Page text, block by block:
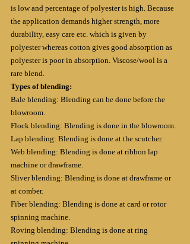
is low and percentage of polyester is high. Because
the application demands higher strength, more
durability, easy care etc. which is given by
polyester whereas cotton gives good absorption as
polyester is poor in absorption. Viscose/wool is a
rare blend.
Types of blending:
Bale blending: Blending can be done before the
blowroom.
Flock blending: Blending is done in the blowroom.
Lap blending: Blending is done at the scutcher.
Web blending: Blending is done at ribbon lap
machine or drawframe.
Sliver blending: Blending is done at drawframe or
at comber.
Fiber blending: Blending is done at card or rotor
spinning machine.
Roving blending: Blending is done at ring